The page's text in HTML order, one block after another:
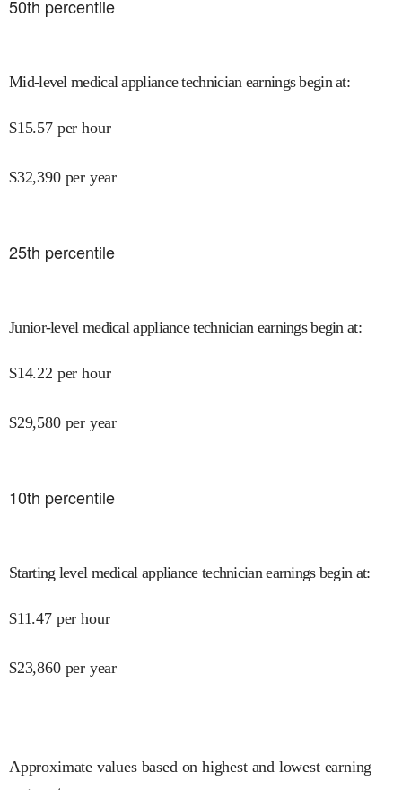
50th percentile
Mid-level medical appliance technician earnings begin at:
$15.57 per hour
$32,390 per year
25th percentile
Junior-level medical appliance technician earnings begin at:
$14.22 per hour
$29,580 per year
10th percentile
Starting level medical appliance technician earnings begin at:
$11.47 per hour
$23,860 per year
Approximate values based on highest and lowest earning